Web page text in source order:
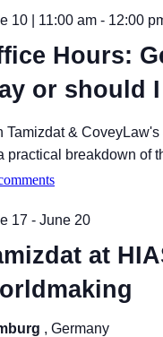
Hours:
or should
10 | 11:00 am- 12:00
Tamizdat &
practical breakdown of
at
17 - June 20
, Germany